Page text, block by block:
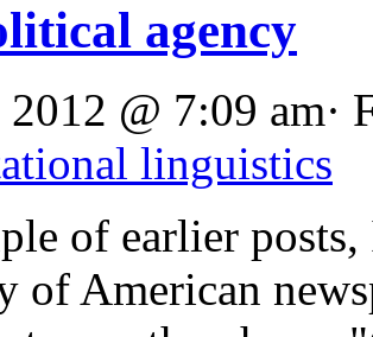
agency
@ 7:09 am·
linguistics
of earlier
of American